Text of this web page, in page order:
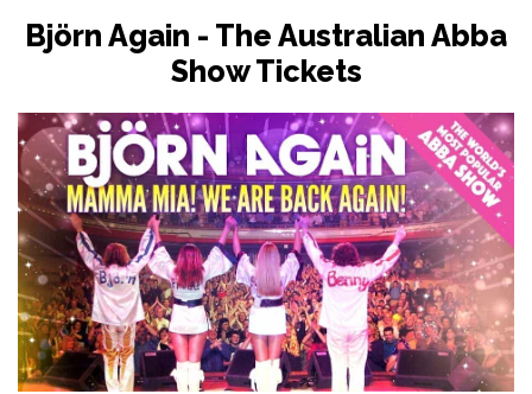
Björn Again - The Australian Abba
Show Tickets